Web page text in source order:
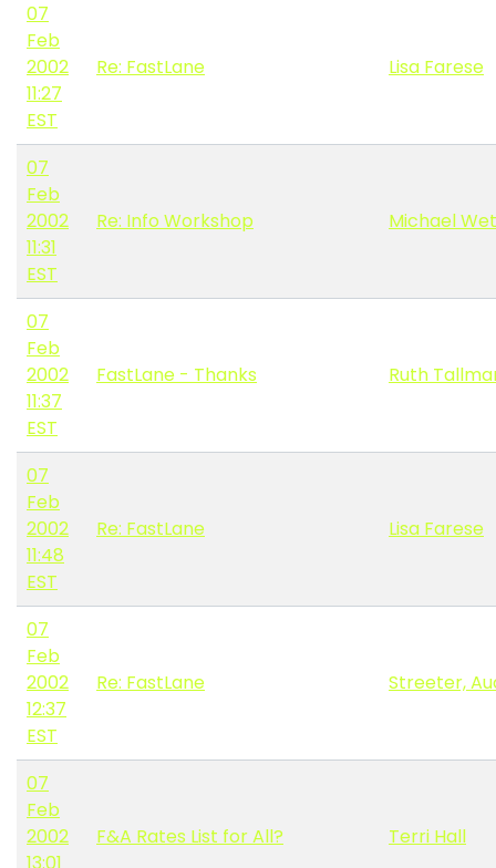
07
Feb
2002
11:27
EST
Re: FastLane Lisa Farese
07
Feb
2002
11:31
EST
Re: Info Workshop Michael
07
Feb
2002
11:37
EST
FastLane - Thanks Ruth
07
Feb
2002
11:48
EST
Re: FastLane Lisa Farese
07
Feb
2002
12:37
EST
Re: FastLane Streeter,
07
Feb
2002
F&A Rates List for All? Terri Hall